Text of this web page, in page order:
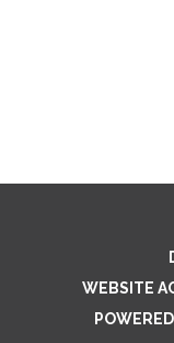
WEBSITE